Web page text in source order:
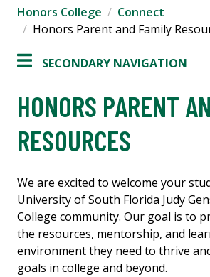
Honors College
Connect
Honors Parent and Family
SECONDARY NAVIGATION
HONORS PARENT
RESOURCES
We are excited to welcome your
University of South Florida Judy
College community. Our goal is to
the resources, mentorship, and
environment they need to thrive
goals in college and beyond.